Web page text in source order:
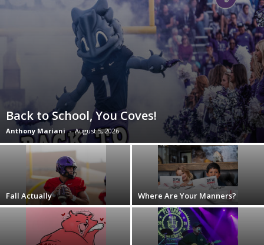
Back to School, You Coves!
Anthony Mariani - August 5, 2026
Fall Actually Where Are Your Manners?